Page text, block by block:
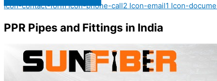
Icon-contact-form Icon-phone-call2 Icon-email1 Icon-
PPR Pipes and Fittings in India